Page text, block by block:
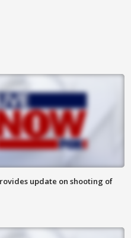
update on shooting of